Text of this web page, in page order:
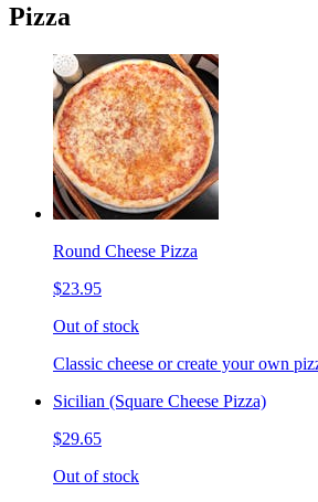
Pizza
Round Cheese Pizza
$23.95
Out of stock
Classic cheese or create your own
Sicilian (Square Cheese Pizza)
$29.65
Out of stock